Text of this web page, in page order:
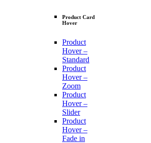
Product Card
Hover
Product
Hover –
Standard
Product
Hover –
Zoom
Product
Hover –
Slider
Product
Hover –
Fade in